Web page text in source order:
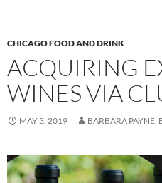
CHICAGO FOOD AND DRINK
ACQUIRING
WINES VIA
MAY 3, 2019 BARBARA PAYNE,